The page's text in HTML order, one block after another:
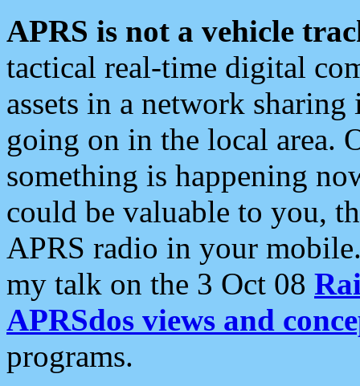
APRS is not a vehicle
tactical real-time digital
assets in a network
going on in the local area.
something is happening
could be valuable to you,
APRS radio in your
my talk on the 3 Oct 08
APRSdos views and
programs.